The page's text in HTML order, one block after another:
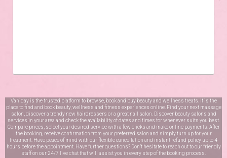
Vaniday is the trusted platform to browse, book and buy beauty and wellness treats. It is the
place to find and book beauty, wellness and fitness experiences online. Find your next massage
salon, discover a trendy new hairdressers or a great nail salon. Discover beauty salons and
services in your area and check the availability of dates and times for whenever suits you best.
Compare prices, select your desired service with a few clicks and make online payments. After
the booking, receive confirmation from your preferred salon and simply turn up for your
treatment. Have peace of mind with our flexible cancellation and instant refund policy up to 4
hours before the appointment. Have further questions? Don’t hesitate to reach out to our friendly
staff on our 24/7 live chatthat will assist you in every step of the booking process.